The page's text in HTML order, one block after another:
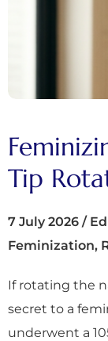
Tip
7 July 2026 /
Feminization,
If rotating the
secret to a
underwent a